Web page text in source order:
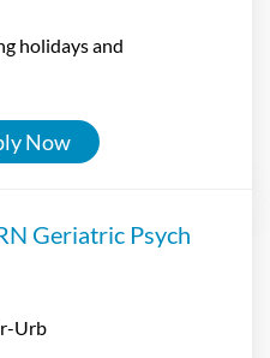
holidays and
Now
Geriatric Psych
Urb